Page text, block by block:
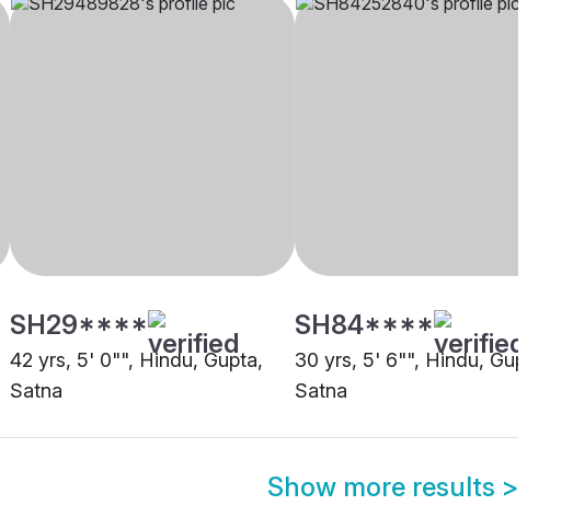
SH29****
42 yrs, 5' 0"", Hindu, Gupta,
Satna
SH84****
30 yrs, 5' 6"", Hindu, Gupta,
Satna
Show more results >